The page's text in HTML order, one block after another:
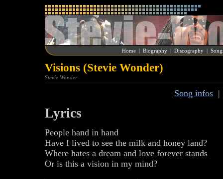
Home | Biography | Discography |
Visions (Stevie Wonder)
Stevie Wonder
Song infos
Lyrics
People hand in hand
Have I lived to see the milk and honey land?
Where hates a dream and love forever stands
Or is this a vision in my mind?